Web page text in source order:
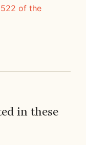
of the
in these